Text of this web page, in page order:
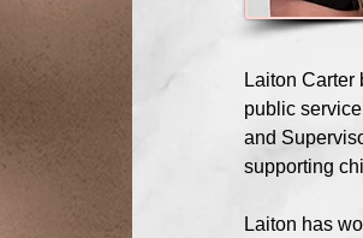
Laiton
public
and
supporting
Laiton has